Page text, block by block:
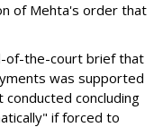
of Mehta's order that
of-the-court brief that
was supported
concluding
if forced to